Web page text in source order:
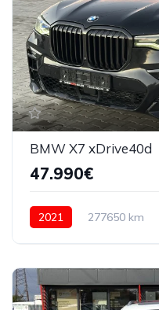
BMW X7 xDrive40d
47.990€
2021 277650 km